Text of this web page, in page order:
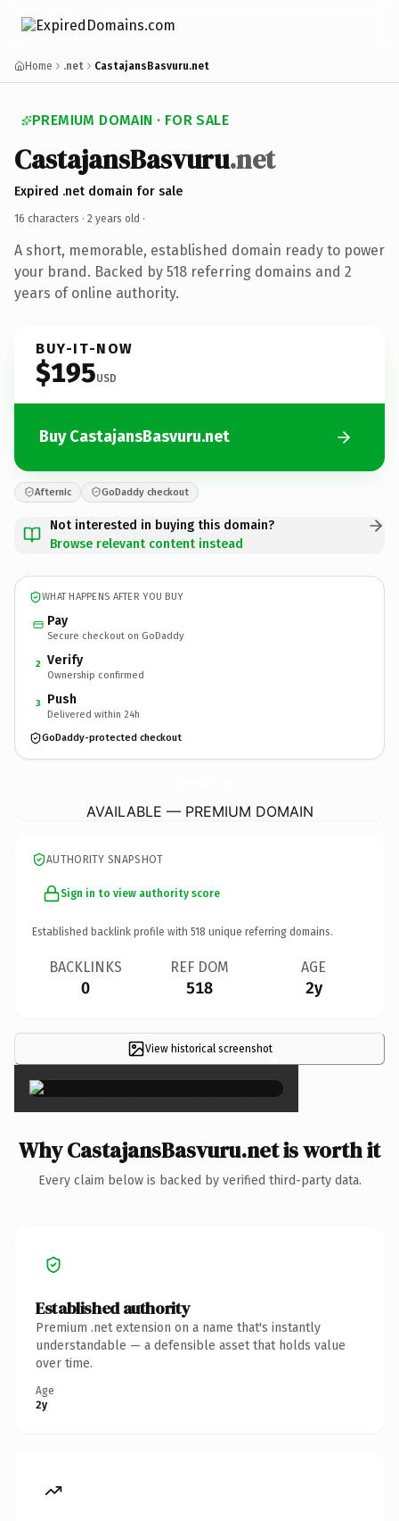
Home .net CastajansBasvuru.net
PREMIUM DOMAIN · FOR SALE
CastajansBasvuru.net
Expired .net domain for sale
16 characters · 2 years old ·
A short, memorable, established domain ready to power
your brand. Backed by 518 referring domains and 2
years of online authority.
BUY-IT-NOW
$195USD
Buy CastajansBasvuru.net
Afternic GoDaddy checkout
Not interested in buying this domain?
Browse relevant content instead
WHAT HAPPENS AFTER YOU BUY
Pay
Secure checkout on GoDaddy
2 Verify
Ownership confirmed
3 Push
Delivered within 24h
GoDaddy-protected checkout
AVAILABLE — PREMIUM DOMAIN
AUTHORITY SNAPSHOT
Sign in to view authority score
Established backlink profile with 518 unique referring domains.
BACKLINKS
0
REF DOM
518
AGE
2y
View historical screenshot×
Why CastajansBasvuru.net is worth it
Every claim below is backed by verified third-party data.
Established authority
Premium .net extension on a name that's instantly
understandable — a defensible asset that holds value
over time.
Age
2y